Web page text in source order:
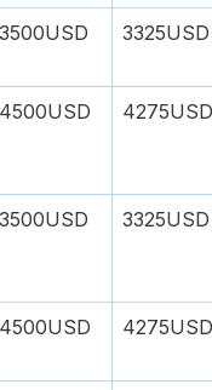
3500USD 3325USD
4500USD 4275USD
3500USD 3325USD
4500USD 4275USD